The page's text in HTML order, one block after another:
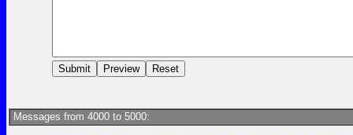
Messages from 4000 to 5000: